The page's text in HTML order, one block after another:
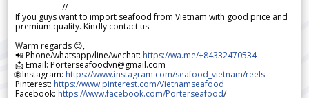
-----------------//-----------------
If you guys want to import seafood from Vietnam with good price and
premium quality. Kindly contact us.
Warm regards 😊,
📲 Phone/whatsapp/line/wechat: https://wa.me/+84332470534
📩 Email: Porterseafoodvn@gmail.com
🌐 Instagram: https://www.instagram.com/seafood_vietnam/reels
Pinterest: https://www.pinterest.com/Vietnamseafood
Facebook: https://www.facebook.com/Porterseafood/